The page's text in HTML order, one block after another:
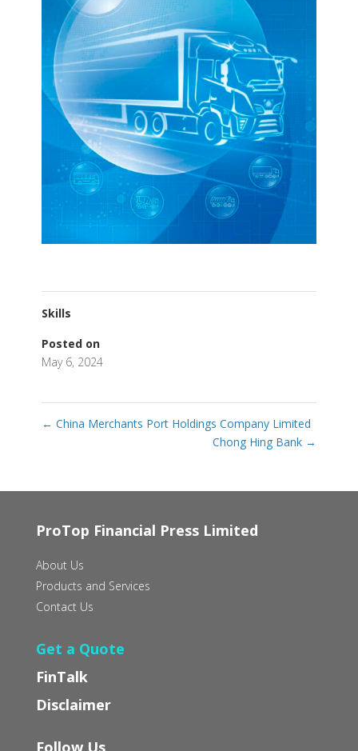
Skills
Posted on
May 6, 2024
← China Merchants Port Holdings Company Limited
Chong Hing Bank →
ProTop Financial Press Limited
About Us
Products and Services
Contact Us
Get a Quote
FinTalk
Disclaimer